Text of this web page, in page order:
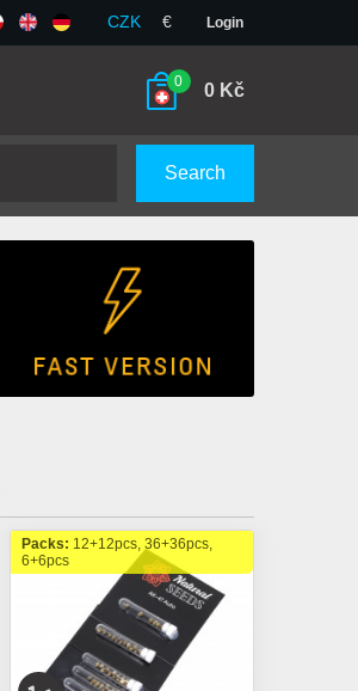
CZK € Login
0 0 Kč
Search
Packs: 12+12pcs, 36+36pcs,
6+6pcs